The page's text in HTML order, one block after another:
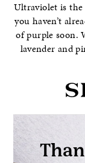
Ultraviolet is
you haven’t
of purple soon.
lavender and